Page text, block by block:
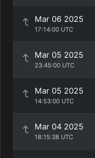
Mar 06 2025
17:14:00 UTC
Mar 05 2025
23:45:00 UTC
Mar 05 2025
14:53:00 UTC
Mar 04 2025
18:15:38 UTC